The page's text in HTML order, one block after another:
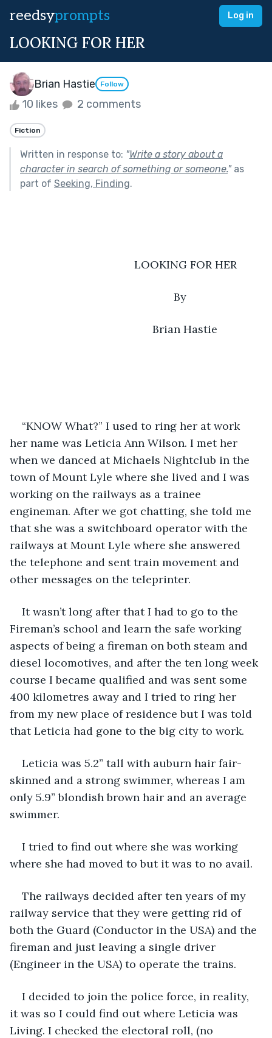
reedsyprompts Log in
LOOKING FOR HER
Brian Hastie Follow
10 likes 2 comments
Fiction
Written in response to: "Write a story about a
character in search of something or someone."as
part of Seeking, Finding.
LOOKING FOR HER
By
Brian Hastie
“KNOW What?” I used to ring her at work
her name was Leticia Ann Wilson. I met her
when we danced at Michaels Nightclub in the
town of Mount Lyle where she lived and I was
working on the railways as a trainee
engineman. After we got chatting, she told me
that she was a switchboard operator with the
railways at Mount Lyle where she answered
the telephone and sent train movement and
other messages on the teleprinter.
It wasn’t long after that I had to go to the
Fireman’s school and learn the safe working
aspects of being a fireman on both steam and
diesel locomotives, and after the ten long week
course I became qualified and was sent some
400 kilometres away and I tried to ring her
from my new place of residence but I was told
that Leticia had gone to the big city to work.
Leticia was 5.2” tall with auburn hair fair-
skinned and a strong swimmer, whereas I am
only 5.9” blondish brown hair and an average
swimmer.
I tried to find out where she was working
where she had moved to but it was to no avail.
The railways decided after ten years of my
railway service that they were getting rid of
both the Guard (Conductor in the USA) and the
fireman and just leaving a single driver
(Engineer in the USA) to operate the trains.
I decided to join the police force, in reality,
it was so I could find out where Leticia was
Living. I checked the electoral roll, (no